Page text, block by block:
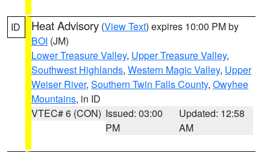
ID Heat Advisory (View Text) expires 10:00 PM by
BOI (JM)
Lower Treasure Valley, Upper Treasure Valley,
Southwest Highlands, Western Magic Valley, Upper
Weiser River, Southern Twin Falls County, Owyhee
Mountains, in ID
VTEC# 6 (CON) Issued: 03:00
PM
Updated: 12:58
AM